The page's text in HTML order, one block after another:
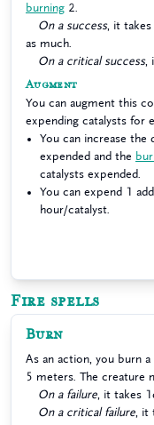
burning 2.
On a success, it takes
as much.
On a critical success,
Augment
You can augment this
expending catalysts for
You can increase the
expended and the
catalysts expended.
You can expend 1
hour/catalyst.
Fire spells
Burn
As an action, you burn
5 meters. The creature
On a failure , it takes
On a critical failure ,